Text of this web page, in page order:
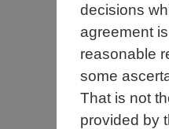
decisions
agreement
reasonable
some
That is not
provided by